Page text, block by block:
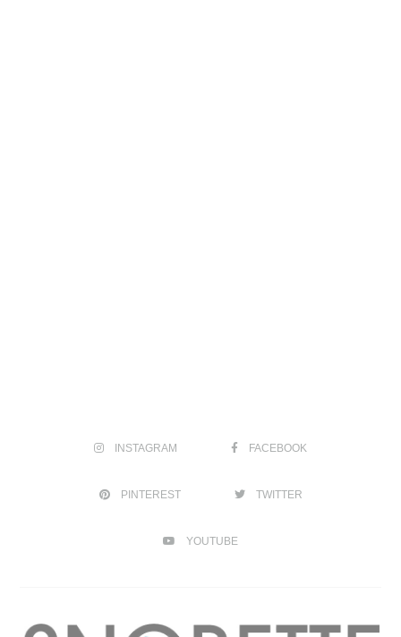
INSTAGRAM FACEBOOK
PINTEREST TWITTER
YOUTUBE